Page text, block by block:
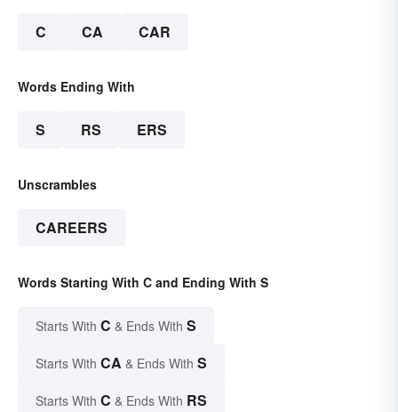
C CA CAR
Words Ending With
S RS ERS
Unscrambles
CAREERS
Words Starting With C and Ending With S
Starts With C & Ends With S
Starts With CA & Ends With S
Starts With C & Ends With RS